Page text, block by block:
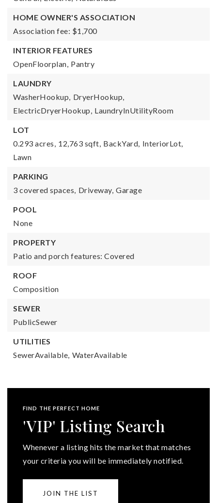
HOME OWNER'S ASSOCIATION
Association fee: $1,700
INTERIOR FEATURES
OpenFloorplan, Pantry
LAUNDRY
WasherHookup, DryerHookup,
ElectricDryerHookup, LaundryInUtilityRoom
LOT
0.293 acres, 12,763 sqft, BackYard, InteriorLot,
Lawn
PARKING
3 covered spaces, Driveway, Garage
POOL
None
PROPERTY
Patio and porch features: Covered
ROOF
Composition
SEWER
PublicSewer
UTILITIES
SewerAvailable, WaterAvailable
FIND THE PERFECT HOME
'VIP' Listing Search
Whenever a listing hits the market that matches
your criteria you will be immediately notified.
JOIN THE LIST